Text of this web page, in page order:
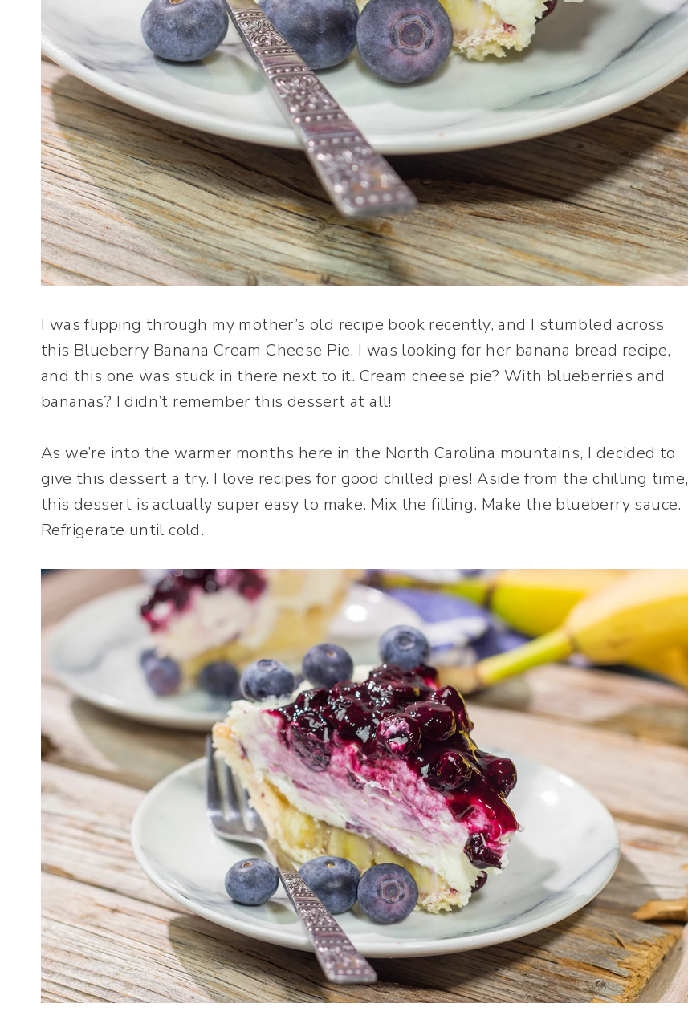
I was flipping through my mother’s old recipe book recently, and I stumbled across
this Blueberry Banana Cream Cheese Pie. I was looking for her banana bread recipe,
and this one was stuck in there next to it. Cream cheese pie? With blueberries and
bananas? I didn’t remember this dessert at all!
As we’re into the warmer months here in the North Carolina mountains, I decided to
give this dessert a try. I love recipes for good chilled pies! Aside from the chilling time,
this dessert is actually super easy to make. Mix the filling. Make the blueberry sauce.
Refrigerate until cold.